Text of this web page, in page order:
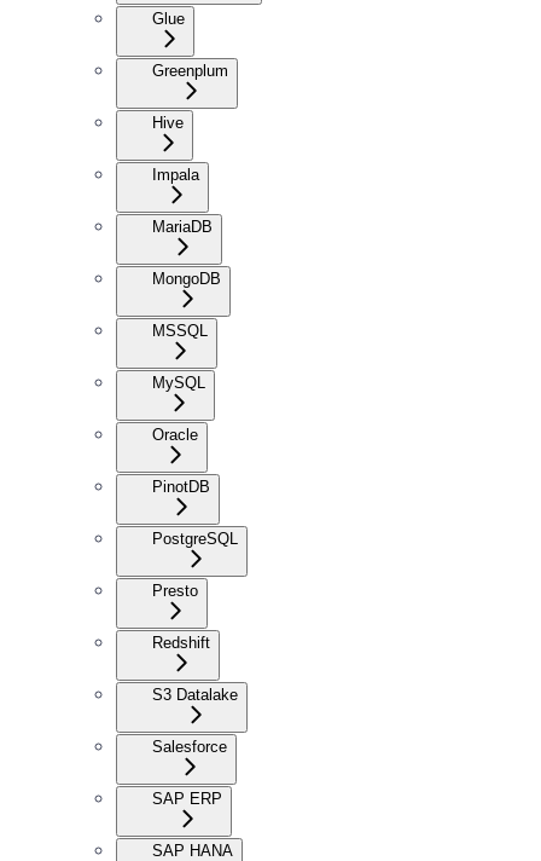
Glue
Greenplum
Hive
Impala
MariaDB
MongoDB
MSSQL
MySQL
Oracle
PinotDB
PostgreSQL
Presto
Redshift
S3 Datalake
Salesforce
SAP ERP
SAP HANA